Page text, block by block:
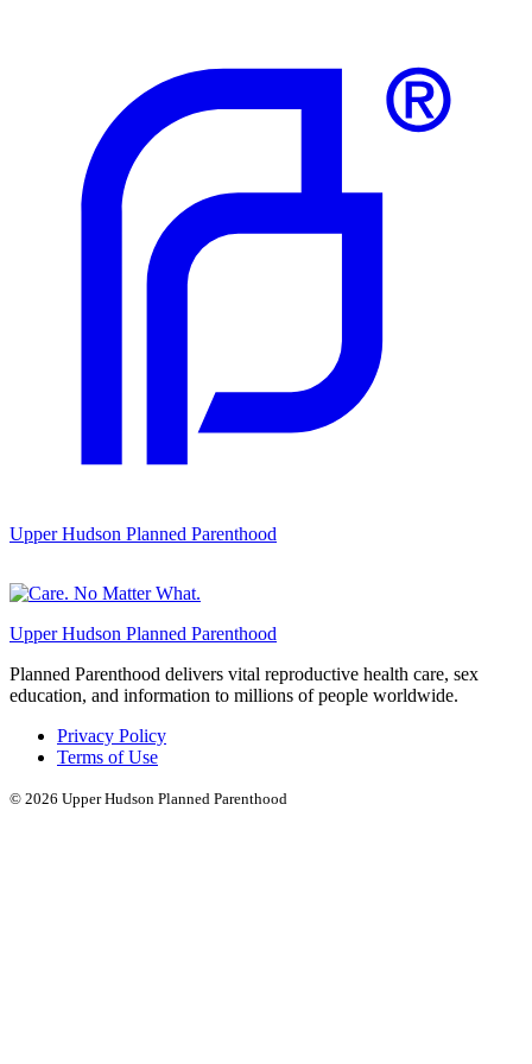
Upper Hudson Planned Parenthood
Upper Hudson Planned Parenthood
Planned Parenthood delivers vital reproductive health care, sex
education, and information to millions of people worldwide.
Privacy Policy
Terms of Use
© 2026 Upper Hudson Planned Parenthood